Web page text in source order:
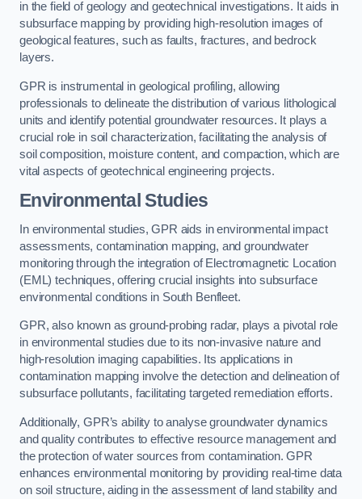
in the field of geology and geotechnical investigations. It aids in
subsurface mapping by providing high-resolution images of
geological features, such as faults, fractures, and bedrock
layers.
GPR is instrumental in geological profiling, allowing
professionals to delineate the distribution of various lithological
units and identify potential groundwater resources. It plays a
crucial role in soil characterization, facilitating the analysis of
soil composition, moisture content, and compaction, which are
vital aspects of geotechnical engineering projects.
Environmental Studies
In environmental studies, GPR aids in environmental impact
assessments, contamination mapping, and groundwater
monitoring through the integration of Electromagnetic Location
(EML) techniques, offering crucial insights into subsurface
environmental conditions in South Benfleet.
GPR, also known as ground-probing radar, plays a pivotal role
in environmental studies due to its non-invasive nature and
high-resolution imaging capabilities. Its applications in
contamination mapping involve the detection and delineation of
subsurface pollutants, facilitating targeted remediation efforts.
Additionally, GPR’s ability to analyse groundwater dynamics
and quality contributes to effective resource management and
the protection of water sources from contamination. GPR
enhances environmental monitoring by providing real-time data
on soil structure, aiding in the assessment of land stability and